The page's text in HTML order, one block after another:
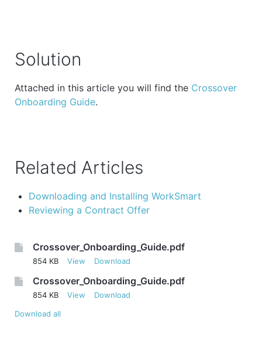
Solution
Attached in this article you will find the Crossover
Onboarding Guide.
Related Articles
Downloading and Installing WorkSmart
Reviewing a Contract Offer
Crossover_Onboarding_Guide.pdf
854 KB View Download
Crossover_Onboarding_Guide.pdf
854 KB View
Download
Download all